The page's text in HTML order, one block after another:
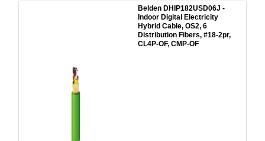
Belden DHIP182USD06J -
Indoor Digital Electricity
Hybrid Cable, OS2, 6
Distribution Fibers, #18-2pr,
CL4P-OF, CMP-OF